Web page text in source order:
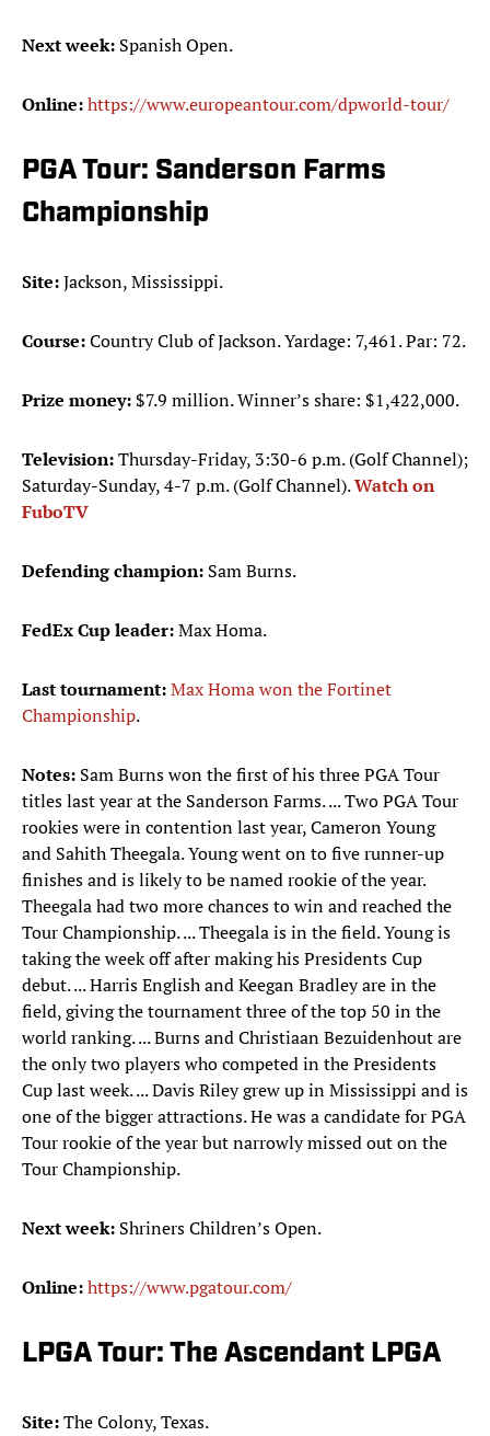
Next week: Spanish Open.
Online:https://www.europeantour.com/dpworld-tour/
PGA Tour: Sanderson Farms
Championship
Site:Jackson, Mississippi.
Course:Country Club of Jackson. Yardage: 7,461. Par: 72.
Prize money:$7.9 million. Winner’s share: $1,422,000.
Television:Thursday-Friday, 3:30-6 p.m. (Golf Channel);
Saturday-Sunday, 4-7 p.m. (Golf Channel).Watch on
FuboTV
Defending champion: Sam Burns.
FedEx Cup leader:Max Homa.
Last tournament:Max Homa won the Fortinet
Championship.
Notes: Sam Burns won the first of his three PGA Tour
titles last year at the Sanderson Farms. ... Two PGA Tour
rookies were in contention last year, Cameron Young
and Sahith Theegala. Young went on to five runner-up
finishes and is likely to be named rookie of the year.
Theegala had two more chances to win and reached the
Tour Championship. ... Theegala is in the field. Young is
taking the week off after making his Presidents Cup
debut. ... Harris English and Keegan Bradley are in the
field, giving the tournament three of the top 50 in the
world ranking. ... Burns and Christiaan Bezuidenhout are
the only two players who competed in the Presidents
Cup last week. ... Davis Riley grew up in Mississippi and is
one of the bigger attractions. He was a candidate for PGA
Tour rookie of the year but narrowly missed out on the
Tour Championship.
Next week: Shriners Children’s Open.
Online:https://www.pgatour.com/
LPGA Tour: The Ascendant LPGA
Site:The Colony, Texas.